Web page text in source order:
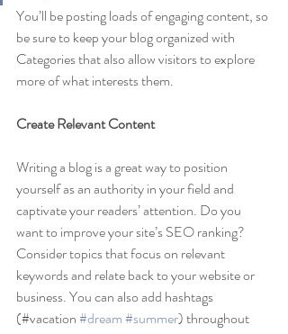
You’ll be posting loads of engaging content, so
be sure to keep your blog organized with
Categories that also allow visitors to explore
more of what interests them.
Create Relevant Content
Writing a blog is a great way to position
yourself as an authority in your field and
captivate your readers’ attention. Do you
want to improve your site’s SEO ranking?
Consider topics that focus on relevant
keywords and relate back to your website or
business. You can also add hashtags
(#vacation #dream#summer) throughout